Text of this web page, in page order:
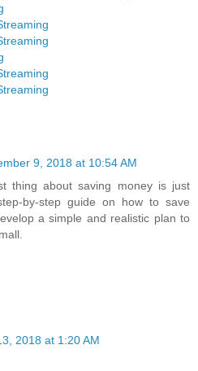
9, 2018 at 10:54 AM
thing about saving money is just
by-step guide on how to save
a simple and realistic plan to
2018 at 1:20 AM